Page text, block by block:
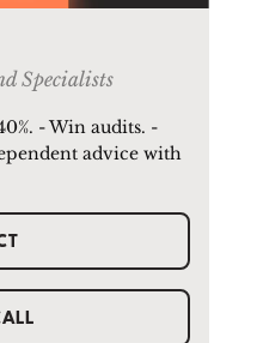
Specialists
- Win audits. -
advice with